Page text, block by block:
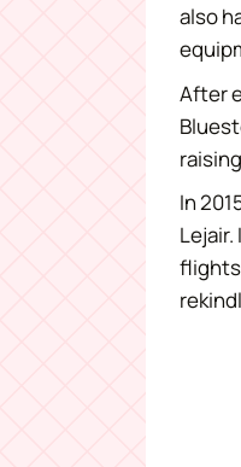
also
After
In
flights